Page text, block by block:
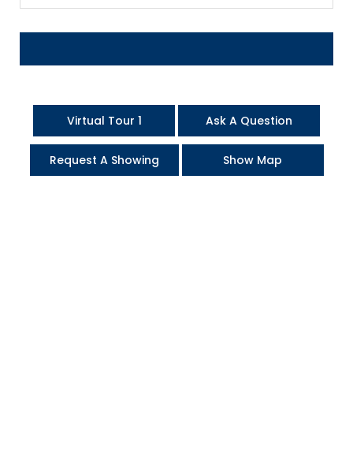
Virtual Tour 1 Ask A Question
Request A Showing Show Map